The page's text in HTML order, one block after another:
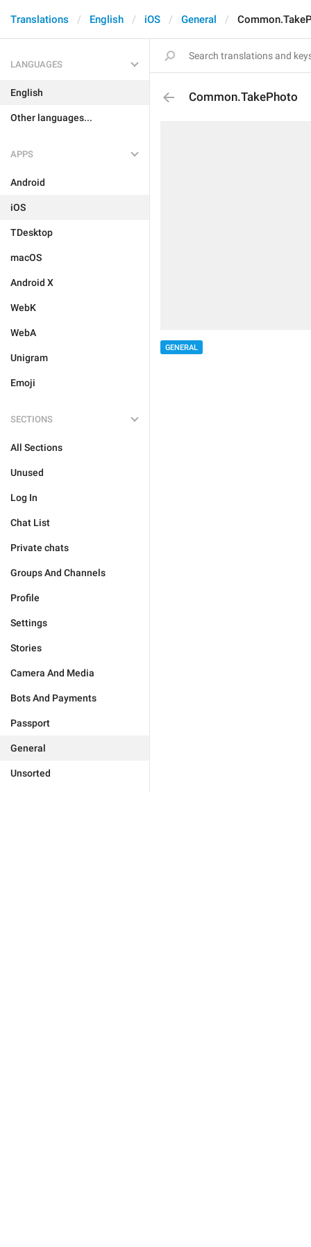
Translations English iOS General
LANGUAGES
English
Other languages...
APPS
Android
iOS
TDesktop
macOS
Android X
WebK
WebA
Unigram
Emoji
SECTIONS
All Sections
Unused
Log In
Chat List
Private chats
Groups And Channels
Profile
Settings
Stories
Camera And Media
Bots And Payments
Passport
General
Unsorted
Common.TakePhoto
GENERAL